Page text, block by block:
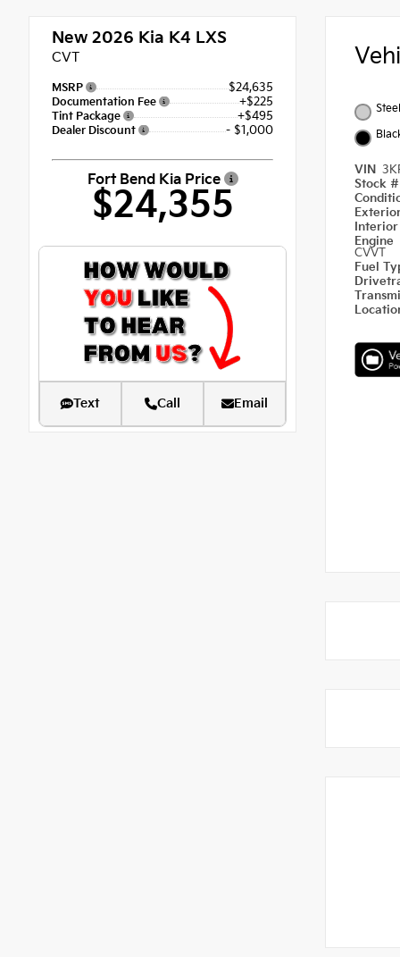
New 2026 Kia K4 LXS
CVT
MSRP $24,635
Documentation Fee +$225
Tint Package +$495
Dealer Discount - $1,000
Fort Bend Kia Price
$24,355
Text Call Email
VIN
Stock
Engine
CVVT
Fuel